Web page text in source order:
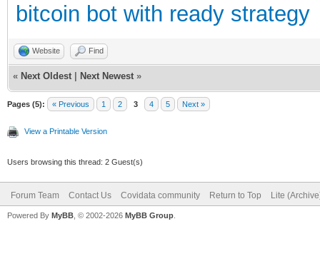
bitcoin bot with ready strategy
Website Find
« Next Oldest Next Newest »
Pages (5): « Previous 1 2 3 4 5 Next »
View a Printable Version
Users browsing this thread: 2 Guest(s)
Forum Team Contact Us Covidata community Return to Top Lite
Powered By MyBB , © 2002-2026 MyBB Group